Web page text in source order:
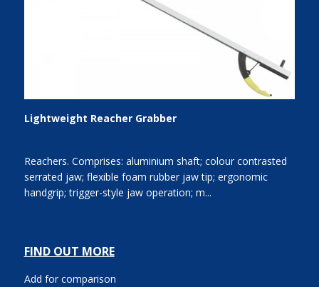
Lightweight Reacher Grabber
Reachers. Comprises: aluminium shaft; colour contrasted
serrated jaw; flexible foam rubber jaw tip; ergonomic
handgrip; trigger-style jaw operation; m...
FIND OUT MORE
Add for comparison